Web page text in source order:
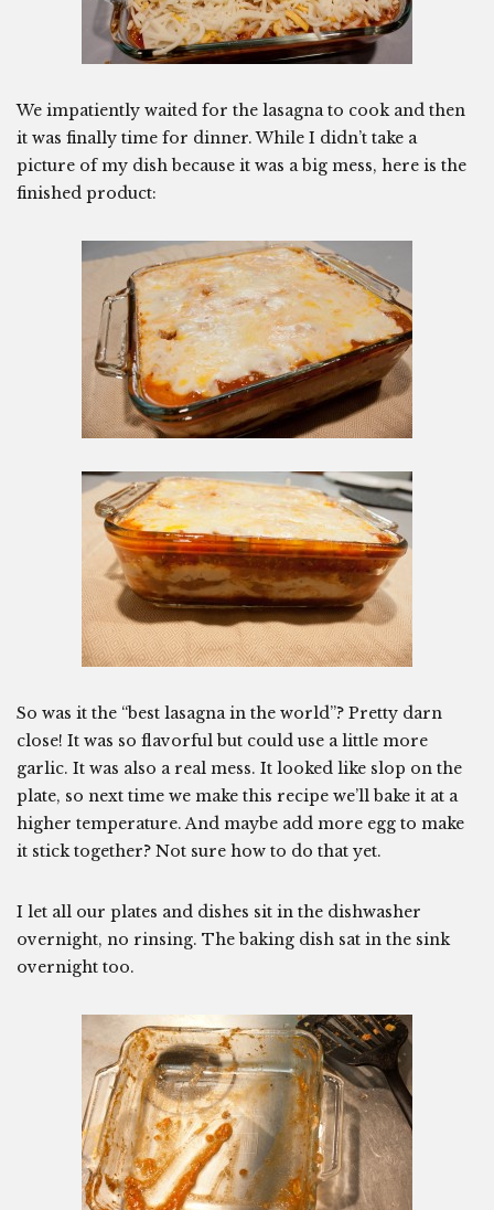
We impatiently waited for the lasagna to cook and then
it was finally time for dinner. While I didn’t take a
picture of my dish because it was a big mess, here is the
finished product:
So was it the “best lasagna in the world”? Pretty darn
close! It was so flavorful but could use a little more
garlic. It was also a real mess. It looked like slop on the
plate, so next time we make this recipe we’ll bake it at a
higher temperature. And maybe add more egg to make
it stick together? Not sure how to do that yet.
I let all our plates and dishes sit in the dishwasher
overnight, no rinsing. The baking dish sat in the sink
overnight too.